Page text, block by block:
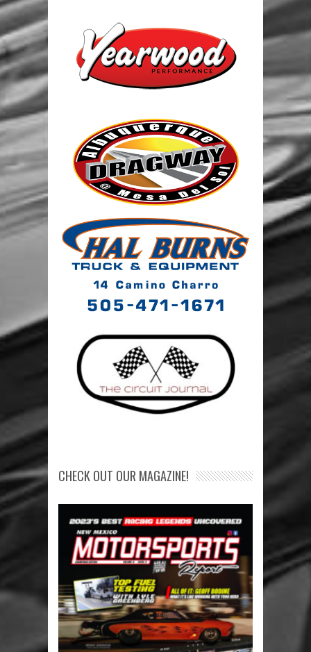
CHECK OUT OUR MAGAZINE!